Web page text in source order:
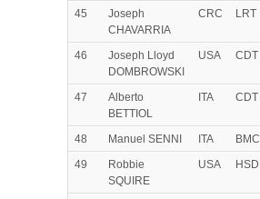
45
Joseph
CHAVARRIA
CRC LRT
46
Joseph Lloyd
DOMBROWSKI
USA CDT
47
Alberto
BETTIOL
ITA CDT
48 Manuel SENNI ITA BMC
49
Robbie
SQUIRE
USA HSD